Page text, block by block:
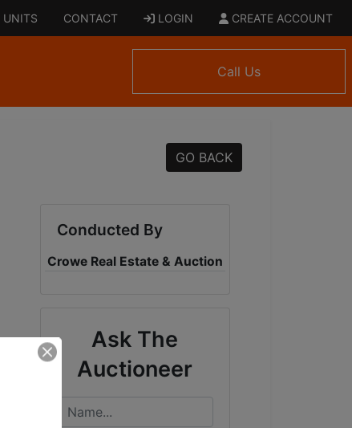
UNITS CONTACT LOGIN CREATE ACCOUNT
Call Us
GO BACK
Conducted By
Crowe Real Estate & Auction
Ask The
Auctioneer